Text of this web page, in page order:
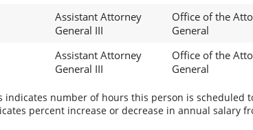
Assistant Attorney
General III
Office of the
General
Assistant Attorney
General III
Office of the
General
indicates number of hours this person is scheduled
percent increase or decrease in annual salary